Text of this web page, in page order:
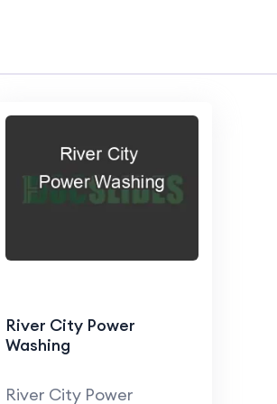
River City Power
Washing
River City Power